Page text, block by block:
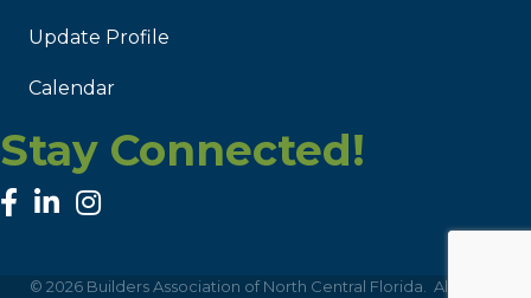
Update Profile
Calendar
Stay Connected!
facebook
linked inInstagram
© 2026Builders Association of North Central Florida. All Rights